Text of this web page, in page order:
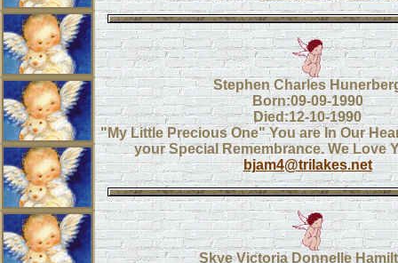
Stephen Charles
Born:09-09-1990
Died:12-10-1990
"My Little Precious One" You are In Our
your Special Remembrance. We Love
bjam4@trilakes.net
Skye Victoria Donnelle